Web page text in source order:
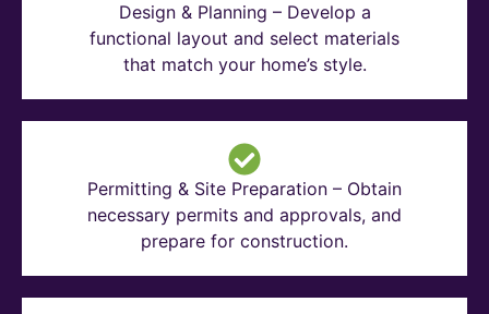
Design & Planning – Develop a
functional layout and select materials
that match your home’s style.
Permitting & Site Preparation – Obtain
necessary permits and approvals, and
prepare for construction.